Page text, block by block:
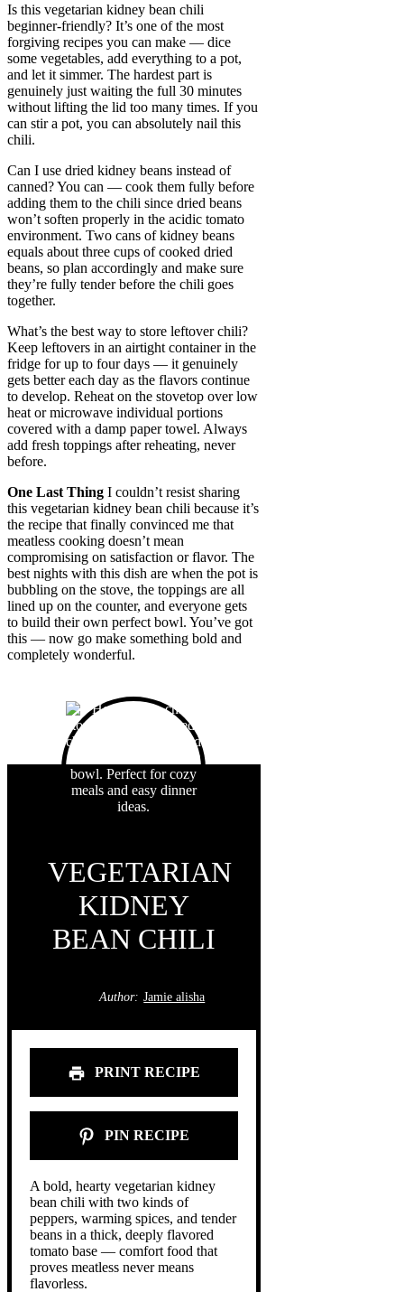
Is this vegetarian kidney bean chili
beginner-friendly? It’s one of the most
forgiving recipes you can make — dice
some vegetables, add everything to a pot,
and let it simmer. The hardest part is
genuinely just waiting the full 30 minutes
without lifting the lid too many times. If you
can stir a pot, you can absolutely nail this
chili.
Can I use dried kidney beans instead of
canned? You can — cook them fully before
adding them to the chili since dried beans
won’t soften properly in the acidic tomato
environment. Two cans of kidney beans
equals about three cups of cooked dried
beans, so plan accordingly and make sure
they’re fully tender before the chili goes
together.
What’s the best way to store leftover chili?
Keep leftovers in an airtight container in the
fridge for up to four days — it genuinely
gets better each day as the flavors continue
to develop. Reheat on the stovetop over low
heat or microwave individual portions
covered with a damp paper towel. Always
add fresh toppings after reheating, never
before.
One Last Thing I couldn’t resist sharing
this vegetarian kidney bean chili because it’s
the recipe that finally convinced me that
meatless cooking doesn’t mean
compromising on satisfaction or flavor. The
best nights with this dish are when the pot is
bubbling on the stove, the toppings are all
lined up on the counter, and everyone gets
to build their own perfect bowl. You’ve got
this — now go make something bold and
completely wonderful.
VEGETARIAN
KIDNEY
BEAN CHILI
Author: Jamie alisha
PRINT RECIPE
PIN RECIPE
A bold, hearty vegetarian kidney
bean chili with two kinds of
peppers, warming spices, and tender
beans in a thick, deeply flavored
tomato base — comfort food that
proves meatless never means
flavorless.